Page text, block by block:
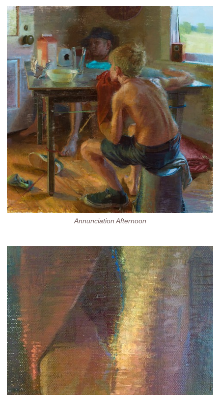
Annunciation Afternoon